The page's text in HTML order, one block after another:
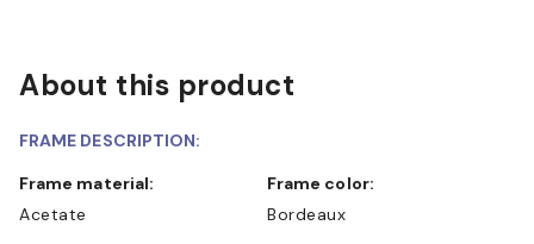
About this product
FRAME DESCRIPTION:
Frame material:
Acetate
Frame color:
Bordeaux